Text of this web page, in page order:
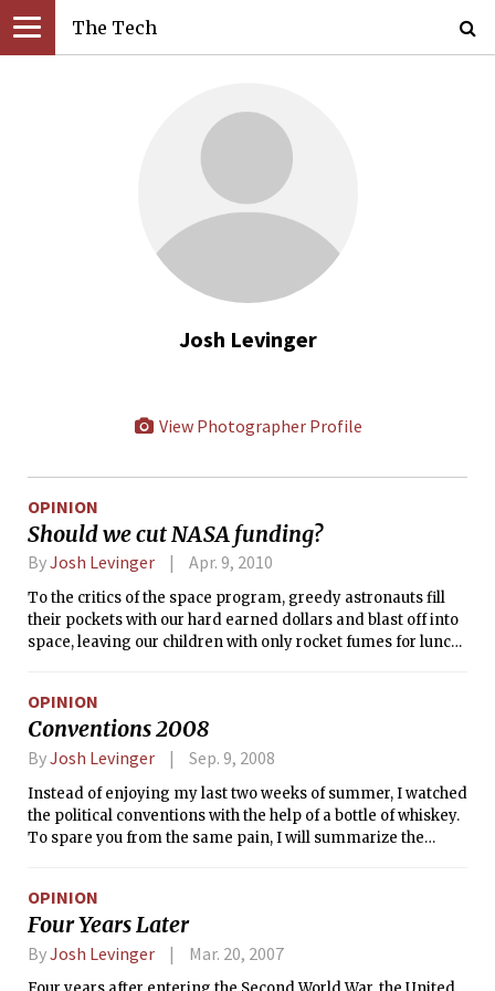
The Tech
Josh Levinger
View Photographer Profile
OPINION
Should we cut NASA funding?
ByJosh Levinger Apr. 9, 2010
To the critics of the space program, greedy astronauts fill
their pockets with our hard earned dollars and blast off into
space, leaving our children with only rocket fumes for lunch.
impacts in the form of cutting edge research, crucial data on
weather and climate change, thousands of jobs, and more
than a few spinoff technologies. The truth is somewhere in
OPINION
Conventions 2008
ByJosh Levinger Sep. 9, 2008
Instead of enjoying my last two weeks of summer, I watched
the political conventions with the help of a bottle of whiskey.
To spare you from the same pain, I will summarize the
OPINION
Four Years Later
ByJosh Levinger Mar. 20, 2007